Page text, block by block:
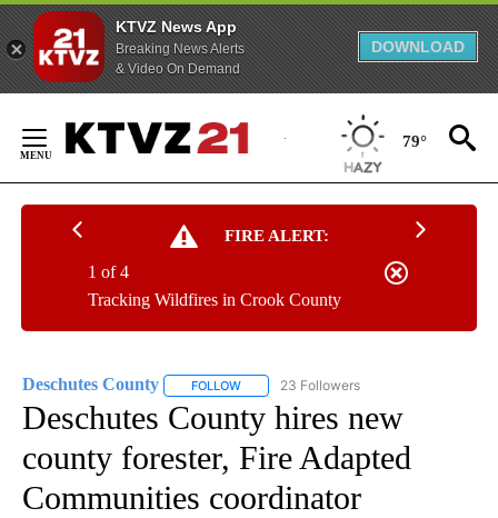
KTVZ News App
Breaking News Alerts
& Video On Demand
DOWNLOAD
Content
79°
FIRE ALERT:
Tracking Wildfires in Crook County
1 of 4
Deschutes County FOLLOW FOLLOW "DESCHUTES COUNTY" TO
23 Followers
Deschutes County hires new
county forester, Fire Adapted
Communities coordinator